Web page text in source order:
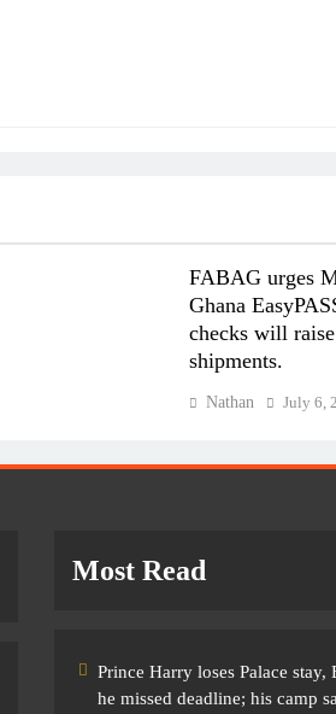
FABAG urges
Ghana
checks will
shipments.
Nathan July 6,
Most Read
Prince Harry loses Palace stay,
he missed deadline; his camp